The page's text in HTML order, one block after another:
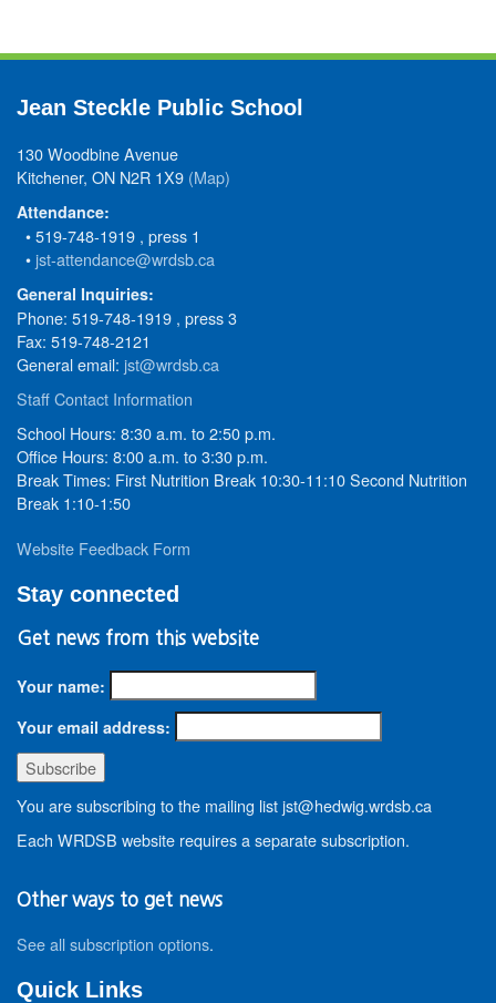
Jean Steckle Public School
130 Woodbine Avenue
Kitchener, ON N2R 1X9 (Map)
Attendance:
• 519-748-1919 , press 1
•jst-attendance@wrdsb.ca
General Inquiries:
Phone: 519-748-1919 , press 3
Fax: 519-748-2121
General email: jst@wrdsb.ca
Staff Contact Information
School Hours: 8:30 a.m. to 2:50 p.m.
Office Hours: 8:00 a.m. to 3:30 p.m.
Break Times: First Nutrition Break 10:30-11:10 Second Nutrition
Break 1:10-1:50
Website Feedback Form
Stay connected
Get news from this website
Your name:
Your email address:
You are subscribing to the mailing list jst@hedwig.wrdsb.ca
Each WRDSB website requires a separate subscription.
Other ways to get news
See all subscription options.
Quick Links